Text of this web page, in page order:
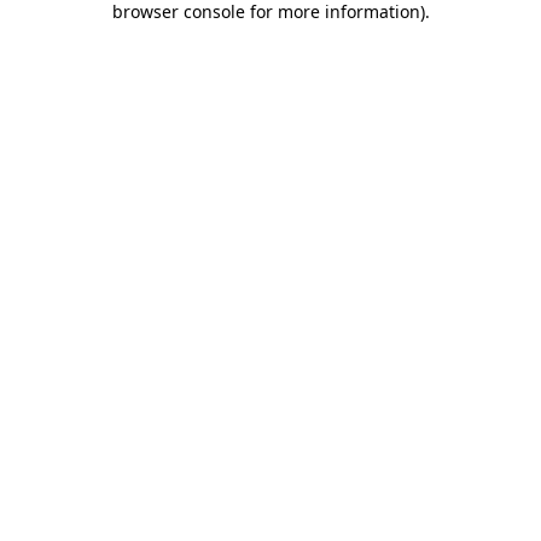
browser console for more information).